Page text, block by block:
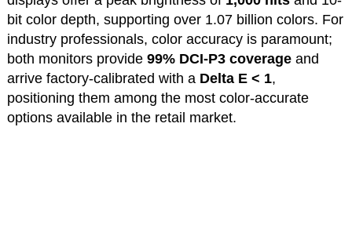
bit color depth, supporting over 1.07 billion colors. For
industry professionals, color accuracy is paramount;
both monitors provide 99% DCI-P3 coverageand
arrive factory-calibrated with a Delta E < 1,
positioning them among the most color-accurate
options available in the retail market.